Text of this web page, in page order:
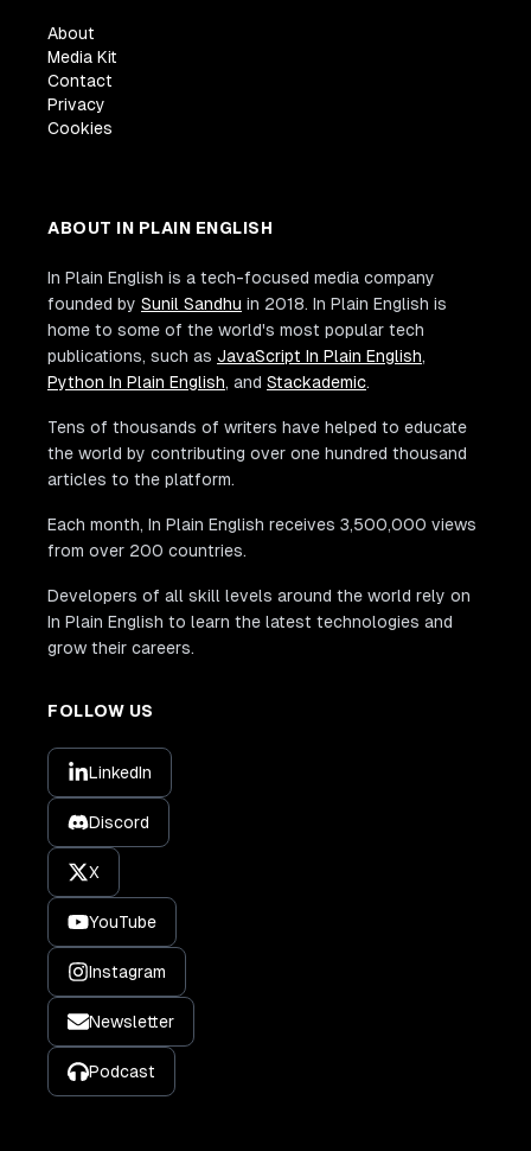
About
Media Kit
Contact
Privacy
Cookies
ABOUT IN PLAIN ENGLISH
In Plain English is a tech-focused media company
founded by Sunil Sandhu in 2018. In Plain English is
home to some of the world's most popular tech
publications, such as JavaScript In Plain English,
Python In Plain English, and Stackademic.
Tens of thousands of writers have helped to educate
the world by contributing over one hundred thousand
articles to the platform.
Each month, In Plain English receives 3,500,000 views
from over 200 countries.
Developers of all skill levels around the world rely on
In Plain English to learn the latest technologies and
grow their careers.
FOLLOW US
LinkedIn
Discord
X
YouTube
Instagram
Newsletter
Podcast